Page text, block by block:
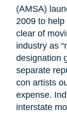
(AMSA)
2009 to
clear of
industry as
designation
separate
con artists
expense.
interstate